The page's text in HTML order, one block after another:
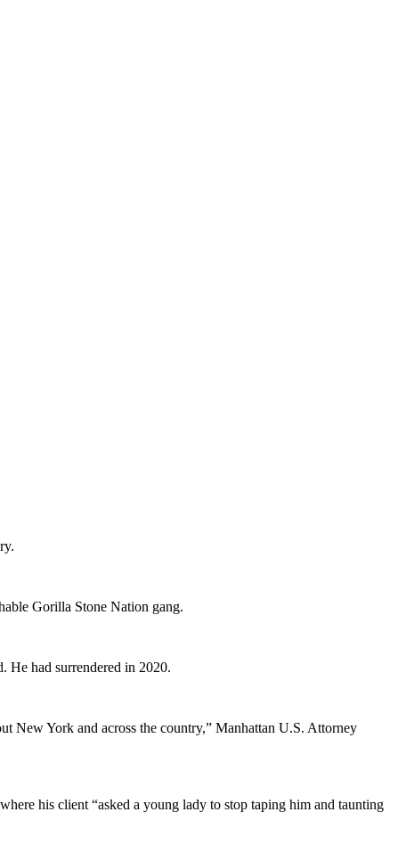
Gorilla Stone Nation gang.
He had surrendered in 2020.
New York and across the country,” Manhattan U.S. Attorney
his client “asked a young lady to stop taping him and taunting